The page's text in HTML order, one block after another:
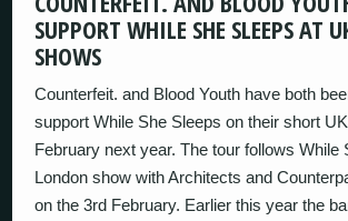
SUPPORT WHILE SHE SLEEPS AT
SHOWS
Counterfeit. and Blood Youth have both
support While She Sleeps on their short
February next year. The tour follows While
London show with Architects and
on the 3rd February. Earlier this year the